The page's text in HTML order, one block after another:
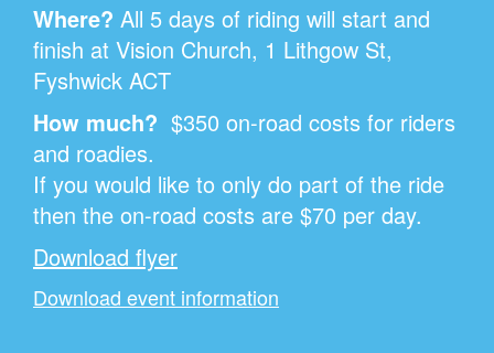
Where? All 5 days of riding will start and
finish at Vision Church, 1 Lithgow St,
Fyshwick ACT
How much? $350 on-road costs for riders
and roadies.
If you would like to only do part of the ride
then the on-road costs are $70 per day.
Download flyer
Download event information